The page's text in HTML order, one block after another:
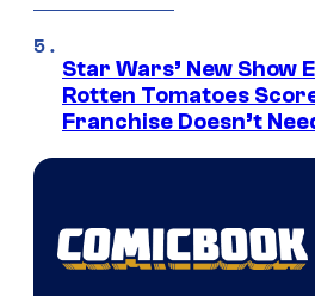
Star Wars’ New Show
Rotten Tomatoes
Franchise Doesn’t